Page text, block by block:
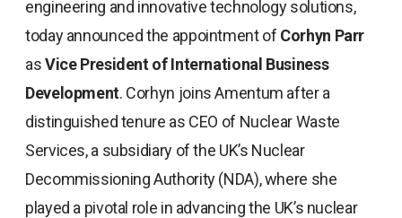
engineering and innovative technology solutions,
today announced the appointment of Corhyn Parr
asVice President of International Business
Development. Corhyn joins Amentum after a
distinguished tenure as CEO of Nuclear Waste
Services, a subsidiary of the UK’s Nuclear
Decommissioning Authority (NDA), where she
played a pivotal role in advancing the UK’s nuclear